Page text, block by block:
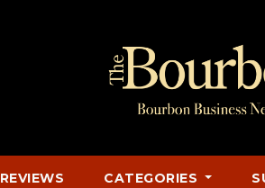
REVIEWS CATEGORIES